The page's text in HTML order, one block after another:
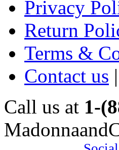
Privacy
Return
Terms &
Contact us |
Call us at 1-